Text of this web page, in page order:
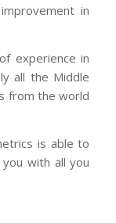
in
experience in
all the Middle
from the world
is able to
with all you